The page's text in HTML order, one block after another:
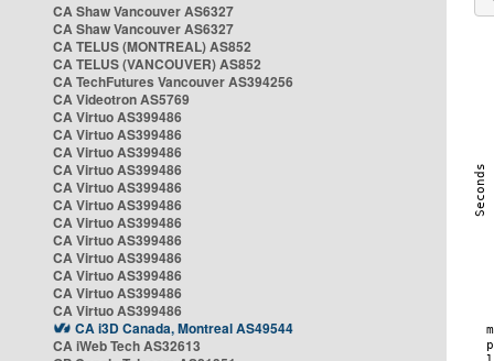
CA Shaw Vancouver AS6327
CA Shaw Vancouver AS6327
CA TELUS (MONTREAL) AS852
CA TELUS (VANCOUVER) AS852
CA TechFutures Vancouver AS394256
CA Videotron AS5769
CA Virtuo AS399486
CA Virtuo AS399486
CA Virtuo AS399486
CA Virtuo AS399486
CA Virtuo AS399486
CA Virtuo AS399486
CA Virtuo AS399486
CA Virtuo AS399486
CA Virtuo AS399486
CA Virtuo AS399486
CA Virtuo AS399486
CA Virtuo AS399486
CA i3D Canada, Montreal AS49544
CA iWeb Tech AS32613